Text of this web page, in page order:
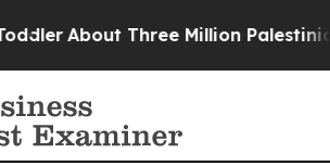
About Three Million Palestinians in